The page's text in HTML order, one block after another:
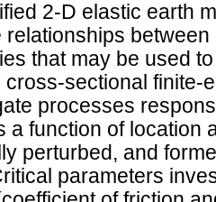
2-D elastic earth
relationships
that may be used
cross-sectional finite-
processes
a function of location
perturbed, and
parameters